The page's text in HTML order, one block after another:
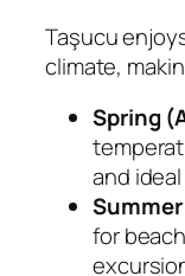
Taşucu
climate,
Spring
and
for